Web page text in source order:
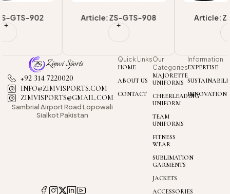
Article: ZS-GTS-908 Article: ZS-GTS-901
Quick Links
HOME
ABOUT US
CONTACT
Our
Categories
MAJORETTE
UNIFORMS
CHEERLEADING
UNIFORM
TEAM
UNIFORMS
FITNESS
WEAR
SUBLIMATION
GARMENTS
JACKETS
ACCESSORIES
Information
EXPERTISE
INNOVATION
+92 314 7220020
INFO@ZIMVISPORTS.COM
ZIMVISPORTS@GMAIL.COM
Sambrial AirportRoad Lopowali
Sialkot Pakistan